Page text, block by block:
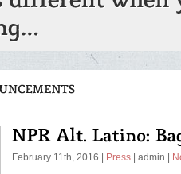
February 11th, 2016 Press admin